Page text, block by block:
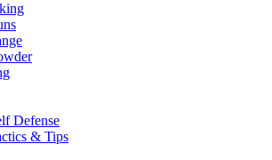
Defense
& Tips